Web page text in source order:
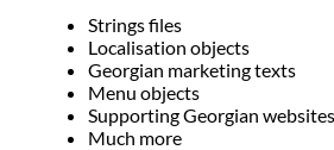
Languages
Services
Strings files
Localisation objects
Georgian marketing texts
Menu objects
Supporting Georgian websites
Much more